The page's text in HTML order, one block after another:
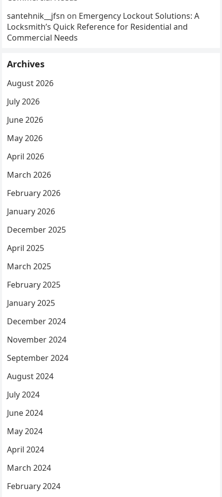
santehnik__jfsn on Emergency Lockout Solutions: A
Locksmith’s Quick Reference for Residential and
Commercial Needs
Archives
August 2026
July 2026
June 2026
May 2026
April 2026
March 2026
February 2026
January 2026
December 2025
April 2025
March 2025
February 2025
January 2025
December 2024
November 2024
September 2024
August 2024
July 2024
June 2024
May 2024
April 2024
March 2024
February 2024